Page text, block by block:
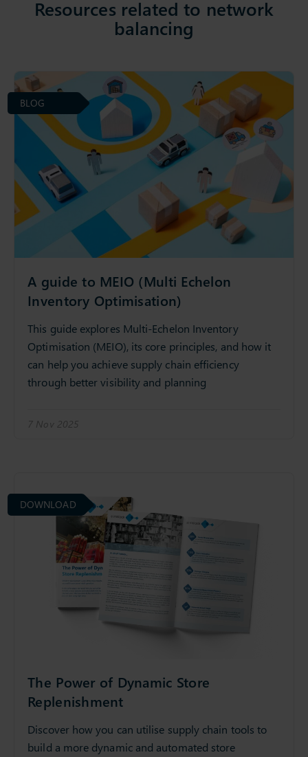
Resources related to network
balancing
A guide to MEIO (Multi Echelon
Inventory Optimisation)
This guide explores Multi-Echelon Inventory
Optimisation (MEIO), its core principles, and how it
can help you achieve supply chain efficiency
through better visibility and planning
7 Nov 2025
BLOG
The Power of Dynamic Store
Replenishment
Discover how you can utilise supply chain tools to
build a more dynamic and automated store
DOWNLOAD